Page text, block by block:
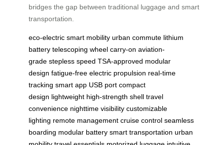
bridges the gap between traditional luggage and smart
transportation.
eco-electric smart mobility urban commute lithium
battery telescoping wheel carry-on aviation-
grade stepless speed TSA-approved modular
design fatigue-free electric propulsion real-time
tracking smart app USB port compact
design lightweight high-strength shell travel
convenience nighttime visibility customizable
lighting remote management cruise control seamless
boarding modular battery smart transportation urban